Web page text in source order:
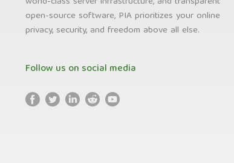
open-source software, PIA prioritizes your online
privacy, security, and freedom above all else.
Follow us on social media